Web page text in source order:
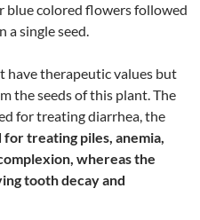
blue colored flowers followed
a single seed.
have therapeutic values but
the seeds of this plant. The
for treating diarrhea, the
treating piles, anemia,
whereas the
tooth decay and